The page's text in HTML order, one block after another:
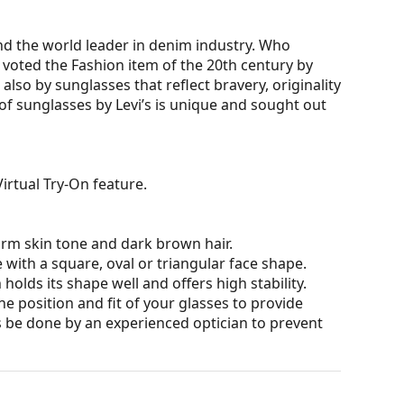
the world leader in denim industry. Who
voted the Fashion item of the 20th century by
by sunglasses that reflect bravery, originality
sunglasses by Levi’s is unique and sought out
Try-On feature.
skin tone and dark brown hair.
a square, oval or triangular face shape.
its shape well and offers high stability.
position and fit of your glasses to provide
done by an experienced optician to prevent